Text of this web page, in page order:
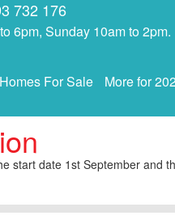
732 176
6pm, Sunday 10am to 2pm.
For Sale More for
date 1st September and